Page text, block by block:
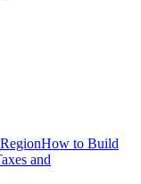
How to Build
and